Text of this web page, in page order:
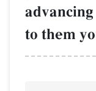
to them